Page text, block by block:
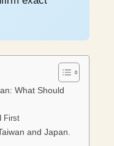
What Should
First
and Japan.